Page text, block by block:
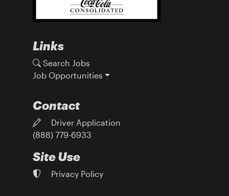
Links
Search Jobs
Job Opportunities
Contact
Driver Application
(888) 779-6933
Site Use
Privacy Policy